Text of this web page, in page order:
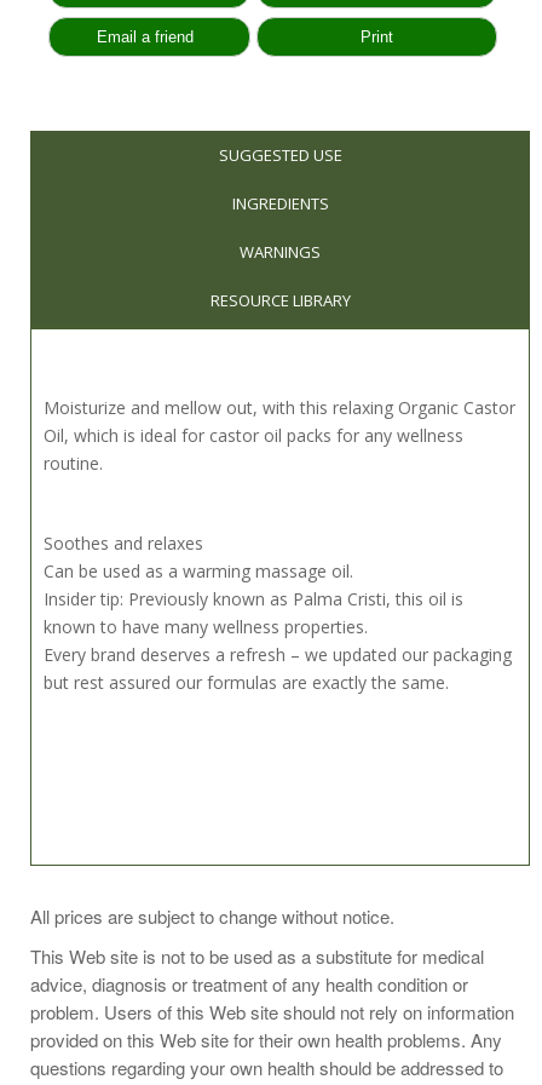
SUGGESTED USE
INGREDIENTS
WARNINGS
RESOURCE LIBRARY
Moisturize and mellow out, with this relaxing Organic Castor
Oil, which is ideal for castor oil packs for any wellness
routine.
Soothes and relaxes
Can be used as a warming massage oil.
Insider tip: Previously known as Palma Cristi, this oil is
known to have many wellness properties.
Every brand deserves a refresh – we updated our packaging
but rest assured our formulas are exactly the same.
flannel and place over abdomen or other area. Apply heat to
support absorption. Learn how to castor oil pack:
https://heritagestore.com/blogs/heritage-store-blog/how-
to-use-a-castor-oil-pack
All prices are subject to change without notice.
This Web site is not to be used as a substitute for medical
advice, diagnosis or treatment of any health condition or
problem. Users of this Web site should not rely on information
provided on this Web site for their own health problems. Any
questions regarding your own health should be addressed to